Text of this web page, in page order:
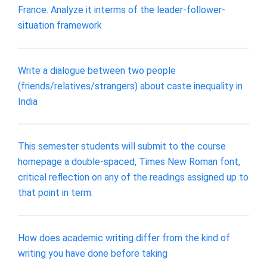
France. Analyze it interms of the leader-follower-
situation framework
Write a dialogue between two people
(friends/relatives/strangers) about caste inequality in
India
This semester students will submit to the course
homepage a double-spaced, Times New Roman font,
critical reflection on any of the readings assigned up to
that point in term.
How does academic writing differ from the kind of
writing you have done before taking